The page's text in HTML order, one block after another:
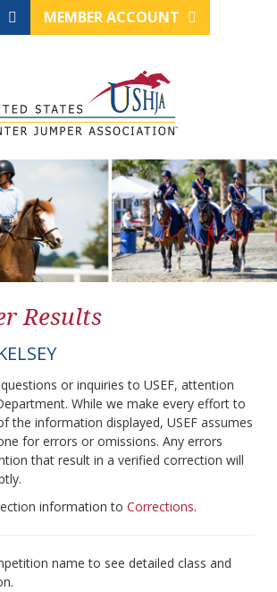
MEMBER ACCOUNT
Results
or inquiries to USEF, attention
While we make every effort to
the information displayed, USEF assumes
for errors or omissions. Any errors
that result in a verified correction will
information to Corrections.
name to see detailed class and